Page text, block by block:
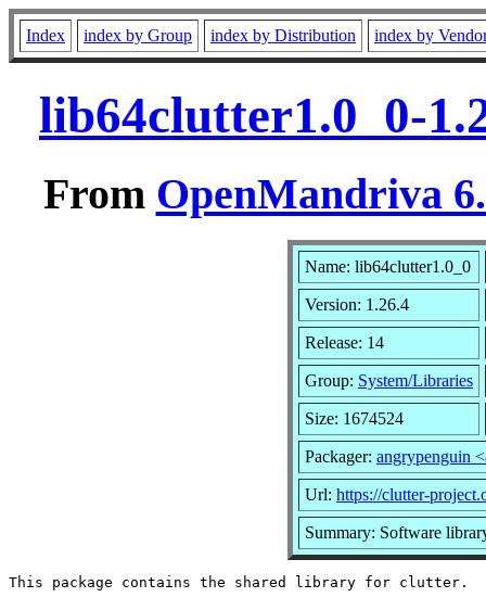
Index index by Group index by Distribution index by
lib64clutter1.0_0-
From OpenMandriva
Name: lib64clutter1.0_0
Version: 1.26.4
Release: 14
Group: System/Libraries
Size: 1674524
Packager: angrypenguin
Url: https://clutter-
Summary: Software